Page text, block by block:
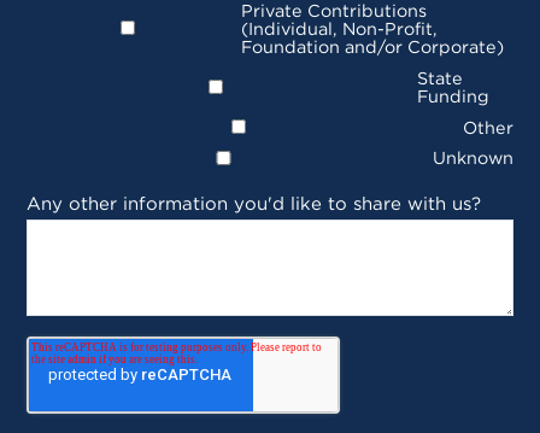
Private Contributions
(Individual, Non-Profit,
Foundation and/or Corporate)
State
Funding
Other
Unknown
Any other information you'd like to share with us?